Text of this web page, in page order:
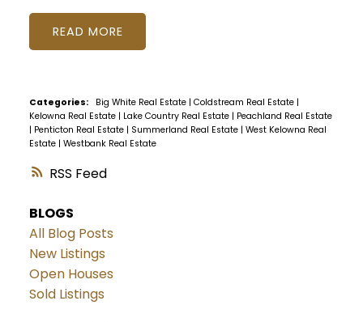
RSS
READ
Categories: Big White Real Estate | Coldstream Real Estate |
Kelowna Real Estate | Lake Country Real Estate | Peachland Real Estate
| Penticton Real Estate | Summerland Real Estate | West Kelowna Real
Estate | Westbank Real Estate
BLOGS
All Blog Posts
New Listings
Open Houses
Sold Listings